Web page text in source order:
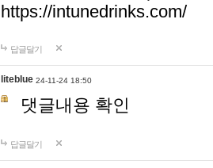
https://intunedrinks.com/
답글달기
liteblue 24-11-24 18:50
댓글내용 확인
답글달기